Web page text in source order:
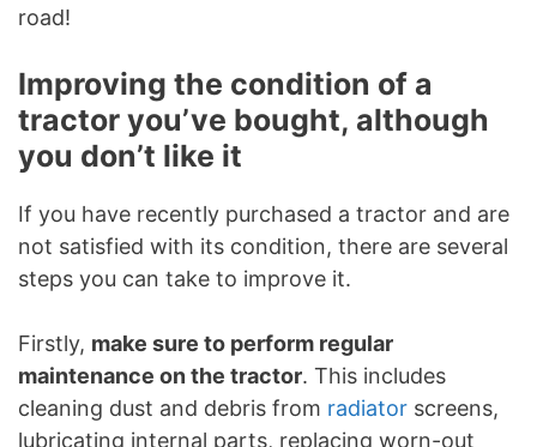
road!
Improving the condition of a
tractor you’ve bought, although
you don’t like it
If you have recently purchased a tractor and are
not satisfied with its condition, there are several
steps you can take to improve it.
Firstly, make sure to perform regular
maintenance on the tractor. This includes
cleaning dust and debris from radiator screens,
lubricating internal parts, replacing worn-out